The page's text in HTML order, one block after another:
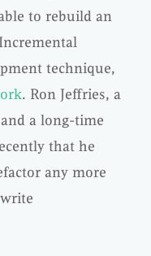
to rebuild an
technique,
. Ron Jeffries, a
and a long-time
that he
any more